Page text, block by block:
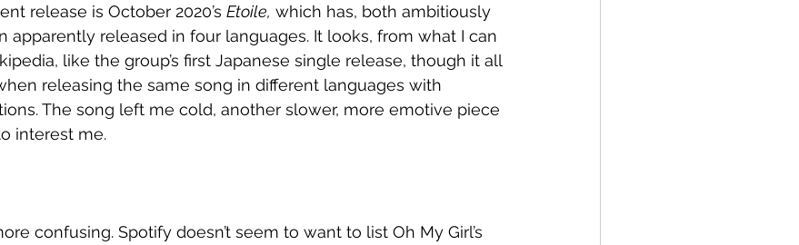
release is October 2020’s Etoile, which has, both ambitiously
apparently released in four languages. It looks, from what I can
like the group’s first Japanese single release, though it all
releasing the same song in different languages with
The song left me cold, another slower, more emotive piece
interest me.
confusing. Spotify doesn’t seem to want to list Oh My Girl’s